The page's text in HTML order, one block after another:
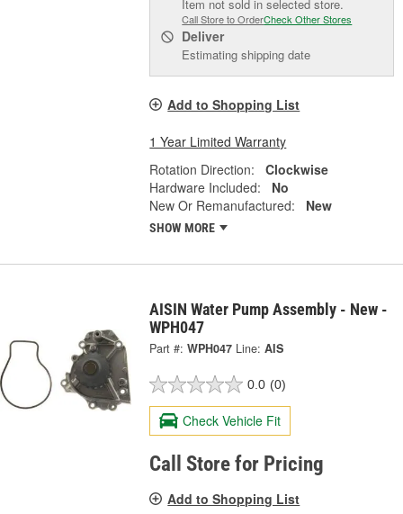
Item not sold in selected store.
Call Store to OrderCheck Other Stores
Deliver
Estimating shipping date
Add to Shopping List
1 Year Limited Warranty
Rotation Direction:
Clockwise
Hardware Included:
No
New Or Remanufactured:
New
SHOW MORE
AISIN Water Pump Assembly - New -
WPH047
Part #: WPH047 Line: AIS
0.0 (0)
Check Vehicle Fit
Call Store for Pricing
Add to Shopping List